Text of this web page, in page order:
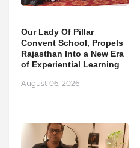
Our Lady Of Pillar
Convent School, Propels
Rajasthan Into a New Era
of Experiential Learning
August 06, 2026